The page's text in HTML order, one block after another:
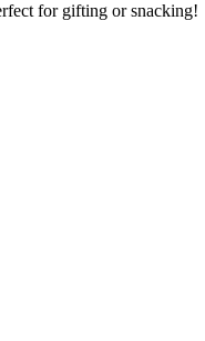
for gifting or snacking!